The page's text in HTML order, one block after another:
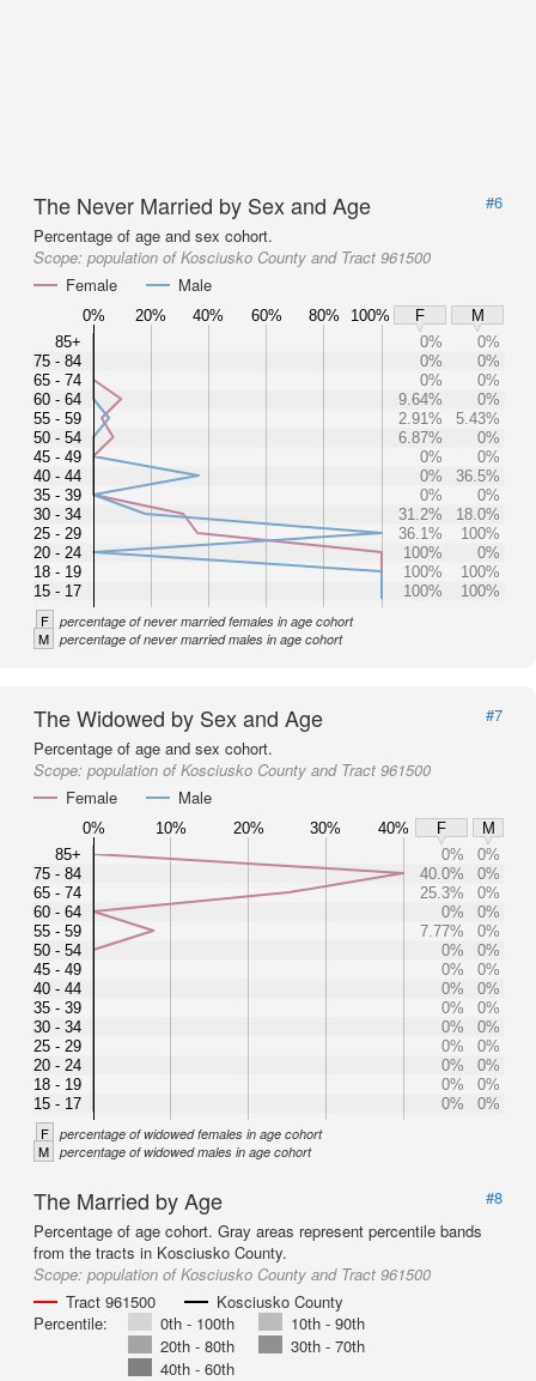
The Never Married by Sex and Age
#6
Percentage of age and sex cohort.
Scope: population of Kosciusko County and Tract 961500
Female
Male
0% 20% 40% 60% 80% 100% F
M
85+
75 - 84
65 - 74
60 - 64
55 - 59
50 - 54
45 - 49
40 - 44
35 - 39
30 - 34
25 - 29
20 - 24
18 - 19
15 - 17
0%
0%
0%
0%
0%
0%
9.64%
0%
2.91%
5.43%
6.87%
0%
0%
0%
0%
36.5%
0%
0%
31.2%
18.0%
36.1%
100%
100%
0%
100%
100%
100%
100%
F percentage of never married females in age cohort
M percentage of never married males in age cohort
The Widowed by Sex and Age
#7
Percentage of age and sex cohort.
Scope: population of Kosciusko County and Tract 961500
Female
Male
0% 10% 20% 30% 40% F
M
85+
75 - 84
65 - 74
60 - 64
55 - 59
50 - 54
45 - 49
40 - 44
35 - 39
30 - 34
25 - 29
20 - 24
18 - 19
15 - 17
0%
0%
40.0%
0%
25.3%
0%
0%
0%
7.77%
0%
0%
0%
0%
0%
0%
0%
0%
0%
0%
0%
0%
0%
0%
0%
0%
0%
0%
0%
F percentage of widowed females in age cohort
M percentage of widowed males in age cohort
The Married by Age
#8
Percentage of age cohort. Gray areas represent percentile bands
from the tracts in Kosciusko County.
Scope: population of Kosciusko County and Tract 961500
Tract 961500
Kosciusko County
Percentile:
0th - 100th
10th - 90th
20th - 80th
30th - 70th
40th - 60th